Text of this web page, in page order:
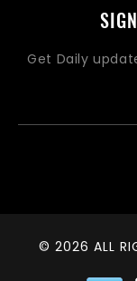
Get Daily
© 2026 ALL